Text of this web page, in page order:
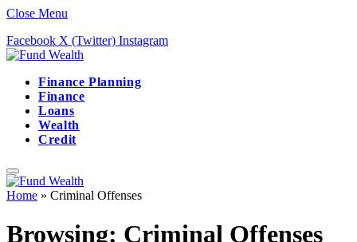
Close Menu
Facebook X (Twitter) Instagram
Finance Planning
Finance
Loans
Wealth
Credit
Home » Criminal Offenses
Browsing: Criminal Offenses